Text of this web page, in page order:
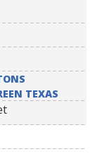
TEXAS